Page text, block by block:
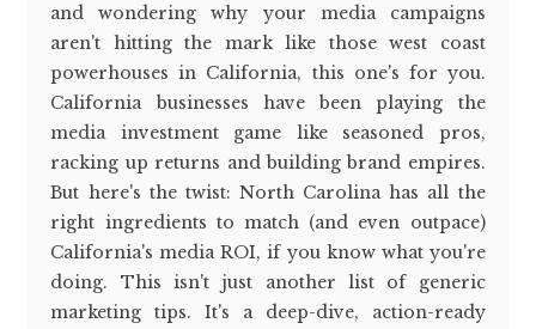
and wondering why your media campaigns
aren't hitting the mark like those west coast
powerhouses in California, this one's for you.
California businesses have been playing the
media investment game like seasoned pros,
racking up returns and building brand empires.
But here's the twist: North Carolina has all the
right ingredients to match (and even outpace)
California's media ROI, if you know what you're
doing. This isn't just another list of generic
marketing tips. It's a deep-dive, action-ready